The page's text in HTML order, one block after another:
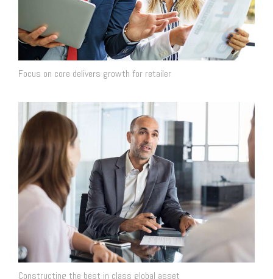
Focus on core delivers growth for retailer
Constructing the best in class global asset